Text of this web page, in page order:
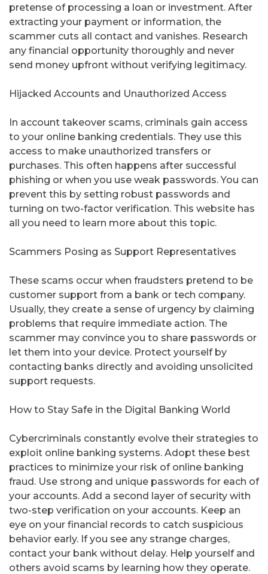
pretense of processing a loan or investment. After
extracting your payment or information, the
scammer cuts all contact and vanishes. Research
any financial opportunity thoroughly and never
send money upfront without verifying legitimacy.
Hijacked Accounts and Unauthorized Access
In account takeover scams, criminals gain access
to your online banking credentials. They use this
access to make unauthorized transfers or
purchases. This often happens after successful
phishing or when you use weak passwords. You can
prevent this by setting robust passwords and
turning on two-factor verification. This website has
all you need to learn more about this topic.
Scammers Posing as Support Representatives
These scams occur when fraudsters pretend to be
customer support from a bank or tech company.
Usually, they create a sense of urgency by claiming
problems that require immediate action. The
scammer may convince you to share passwords or
let them into your device. Protect yourself by
contacting banks directly and avoiding unsolicited
support requests.
How to Stay Safe in the Digital Banking World
Cybercriminals constantly evolve their strategies to
exploit online banking systems. Adopt these best
practices to minimize your risk of online banking
fraud. Use strong and unique passwords for each of
your accounts. Add a second layer of security with
two-step verification on your accounts. Keep an
eye on your financial records to catch suspicious
behavior early. If you see any strange charges,
contact your bank without delay. Help yourself and
others avoid scams by learning how they operate.